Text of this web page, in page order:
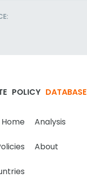
POLICY DATABASE
Home Analysis
About